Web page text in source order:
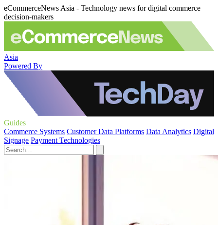
eCommerceNews Asia - Technology news for digital commerce
decision-makers
Asia
Powered By
Guides
Commerce Systems Customer Data Platforms Data Analytics Digital
Signage Payment Technologies